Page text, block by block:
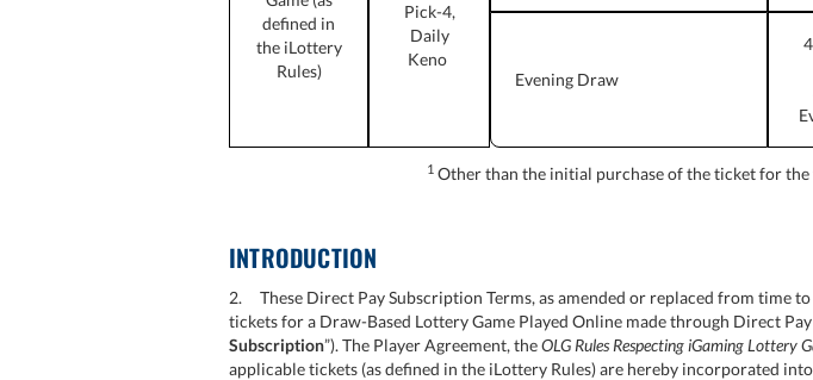
defined in
the iLottery
Rules)
Pick-4,
Daily
Keno
Evening Draw
1 Other than the initial purchase of the ticket for
INTRODUCTION
2. These Direct Pay Subscription Terms, as amended or replaced from time
tickets for a Draw-Based Lottery Game Played Online made through Direct
Subscription”). The Player Agreement, theOLG Rules Respecting iGaming Lottery
applicable tickets (as defined in the iLottery Rules) are hereby incorporated